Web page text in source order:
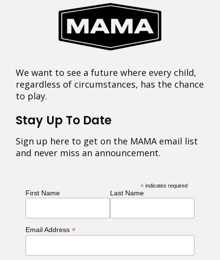
We want to see a future where every child,
regardless of circumstances, has the chance
to play.
Stay Up To Date
Sign up here to get on the MAMA email list
and never miss an announcement.
* indicates required
First Name Last Name
Email Address *